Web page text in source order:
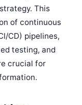
This
of continuous
CD) pipelines,
testing, and
crucial for